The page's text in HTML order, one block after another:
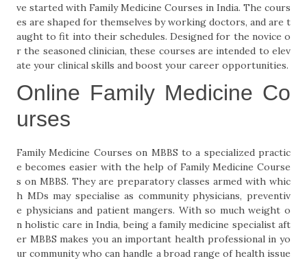
ve started with Family Medicine Courses in India. The cours
es are shaped for themselves by working doctors, and are t
aught to fit into their schedules. Designed for the novice o
r the seasoned clinician, these courses are intended to elev
ate your clinical skills and boost your career opportunities.
Online Family Medicine Co
urses
Family Medicine Courses on MBBS to a specialized practic
e becomes easier with the help of Family Medicine Course
s on MBBS. They are preparatory classes armed with whic
h MDs may specialise as community physicians, preventiv
e physicians and patient mangers. With so much weight o
n holistic care in India, being a family medicine specialist aft
er MBBS makes you an important health professional in yo
ur community who can handle a broad range of health issue